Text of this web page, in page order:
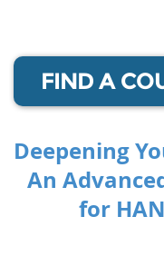
FIND A
Deepening
An
for